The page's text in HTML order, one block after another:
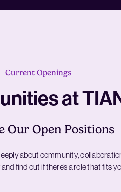
Current Openings
at
Our Open Positions
about community,
find out if there’s a role that fits